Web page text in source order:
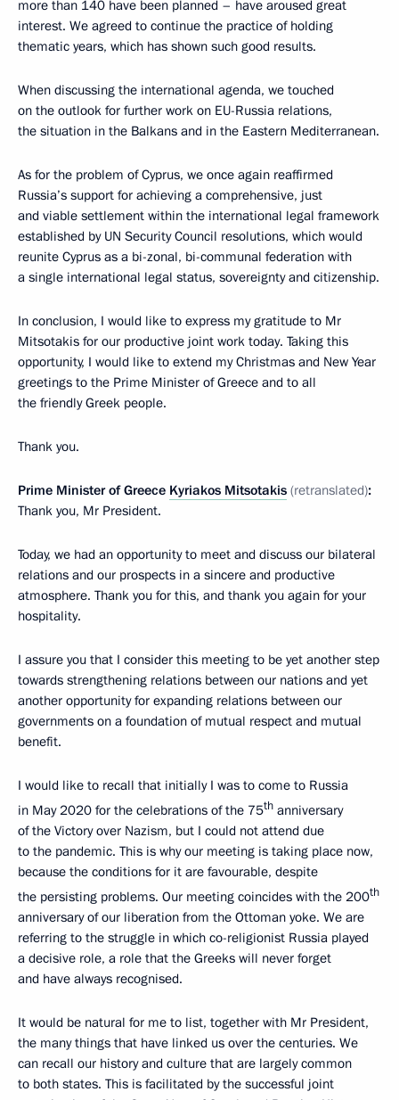
more than 140 have been planned – have aroused great
interest. We agreed to continue the practice of holding
thematic years, which has shown such good results.
When discussing the international agenda, we touched
on the outlook for further work on EU-Russia relations,
the situation in the Balkans and in the Eastern Mediterranean.
As for the problem of Cyprus, we once again reaffirmed
Russia’s support for achieving a comprehensive, just
and viable settlement within the international legal framework
established by UN Security Council resolutions, which would
reunite Cyprus as a bi-zonal, bi-communal federation with
a single international legal status, sovereignty and citizenship.
In conclusion, I would like to express my gratitude to Mr
Mitsotakis for our productive joint work today. Taking this
opportunity, I would like to extend my Christmas and New Year
greetings to the Prime Minister of Greece and to all
the friendly Greek people.
Thank you.
Prime Minister of Greece Kyriakos Mitsotakis (retranslated):
Thank you, Mr President.
Today, we had an opportunity to meet and discuss our bilateral
relations and our prospects in a sincere and productive
atmosphere. Thank you for this, and thank you again for your
hospitality.
I assure you that I consider this meeting to be yet another step
towards strengthening relations between our nations and yet
another opportunity for expanding relations between our
governments on a foundation of mutual respect and mutual
benefit.
I would like to recall that initially I was to come to Russia
in May 2020 for the celebrations of the 75th anniversary
of the Victory over Nazism, but I could not attend due
to the pandemic. This is why our meeting is taking place now,
because the conditions for it are favourable, despite
the persisting problems. Our meeting coincides with the 200th
anniversary of our liberation from the Ottoman yoke. We are
referring to the struggle in which co-religionist Russia played
a decisive role, a role that the Greeks will never forget
and have always recognised.
It would be natural for me to list, together with Mr President,
the many things that have linked us over the centuries. We
can recall our history and culture that are largely common
to both states. This is facilitated by the successful joint